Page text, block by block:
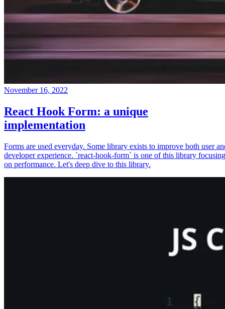
November 16, 2022
React Hook Form: a unique
implementation
Forms are used everyday. Some library exists to improve both user
developer experience. `react-hook-form` is one of this library focusing
on performance. Let's deep dive to this library.